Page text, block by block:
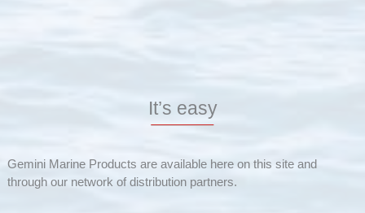
It’s easy
Gemini Marine Products are available here on this site and
through our network of distribution partners.